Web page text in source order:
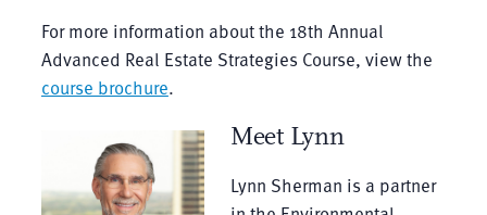
For more information about the 18th Annual
Advanced Real Estate Strategies Course, view the
course brochure.
Meet Lynn
Lynn Sherman is a partner